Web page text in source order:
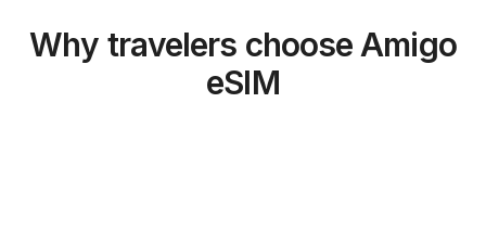
Why travelers choose Amigo
eSIM